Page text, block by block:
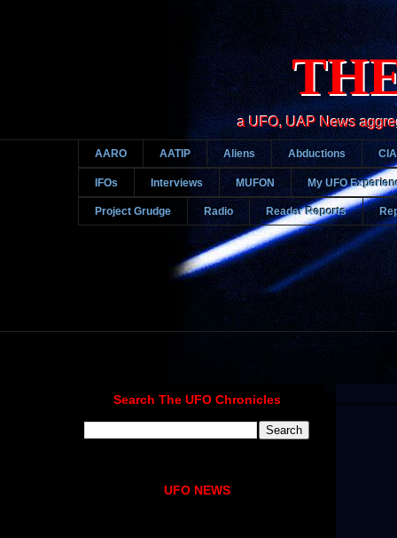
a UFO, UAP News
AARO AATIP Aliens Abductions CIA
IFOs Interviews MUFON My UFO
Project Grudge Radio Reader Reports
Search The UFO Chronicles
UFO NEWS